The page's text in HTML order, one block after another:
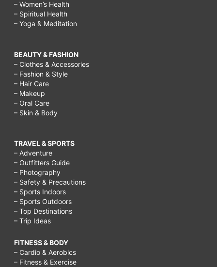
– Women’s Health
– Spiritual Health
– Yoga & Meditation
BEAUTY & FASHION
– Clothes & Accessories
– Fashion & Style
– Hair Care
– Makeup
– Oral Care
– Skin & Body
TRAVEL & SPORTS
– Adventure
– Outfitters Guide
– Photography
– Safety & Precautions
– Sports Indoors
– Sports Outdoors
– Top Destinations
– Trip Ideas
FITNESS & BODY
– Cardio & Aerobics
– Fitness & Exercise